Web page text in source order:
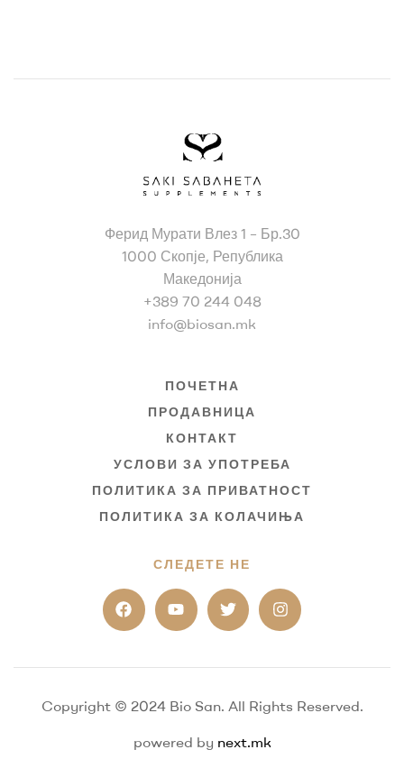
Ферид Мурати Влез 1 – Бр.30
1000 Скопје, Република
Македонија
+389 70 244 048
info@biosan.mk
ПОЧЕТНА
ПРОДАВНИЦА
КОНТАКТ
УСЛОВИ ЗА УПОТРЕБА
ПОЛИТИКА ЗА ПРИВАТНОСТ
ПОЛИТИКА ЗА КОЛАЧИЊА
СЛЕДЕТЕ НЕ
Copyright © 2024 Bio San. All Rights Reserved.
powered by next.mk